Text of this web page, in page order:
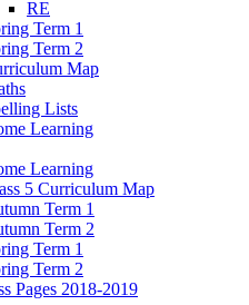
RE
Term 1
Term 2
Map
Lists
Learning
Learning
5 Curriculum Map
Term 1
Term 2
Term 1
Term 2
Pages 2018-2019